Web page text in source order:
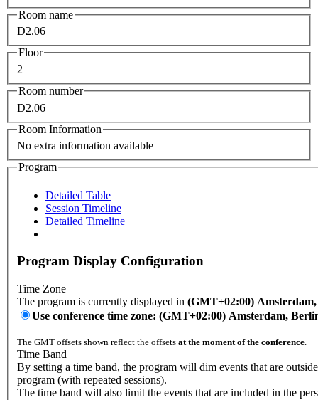
Room name
D2.06
Floor
2
Room number
D2.06
Room Information
No extra information available
Program
Detailed Table
Session Timeline
Detailed Timeline
Program Display Configuration
Time Zone
The program is currently displayed in (GMT+02:00)
Use conference time zone: (GMT+02:00) Amsterdam,
The GMT offsets shown reflect the offsets at the moment of the conference.
Time Band
By setting a time band, the program will dim events that are
program (with repeated sessions).
The time band will also limit the events that are included in the